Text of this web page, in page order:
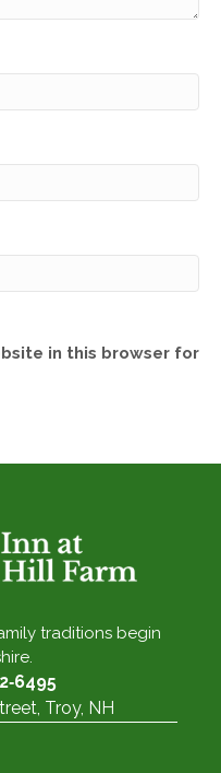
in this browser for
traditions begin
Troy, NH